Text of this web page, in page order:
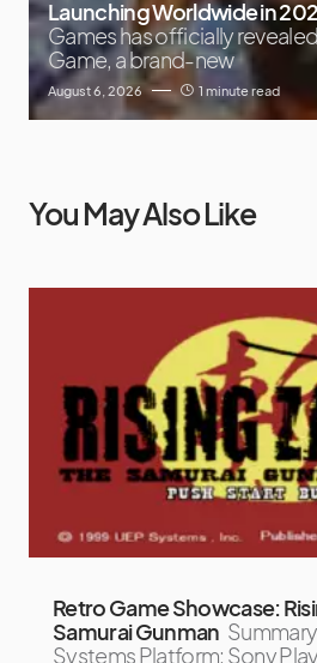
Launching Worldwide in
Games has officially
Game, a brand-new
August 6, 2026 1 minute read
You May Also Like
Retro Game Showcase:
Samurai Gunman
Systems Platform: Sony